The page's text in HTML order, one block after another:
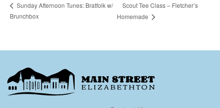
Sunday Afternoon Tunes: Bratfolk w/
Brunchbox
Scout Tee Class – Fletcher’s
Homemade